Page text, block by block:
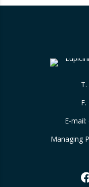
T.
E-mail:
Managing